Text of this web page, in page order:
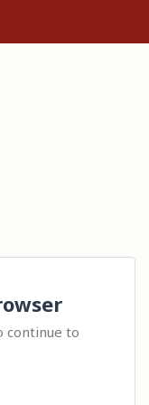
continue to